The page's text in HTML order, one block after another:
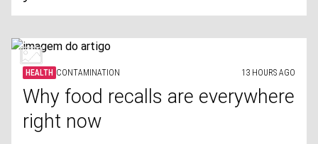
HEALTH CONTAMINATION 13 HOURS AGO
Why food recalls are everywhere
right now